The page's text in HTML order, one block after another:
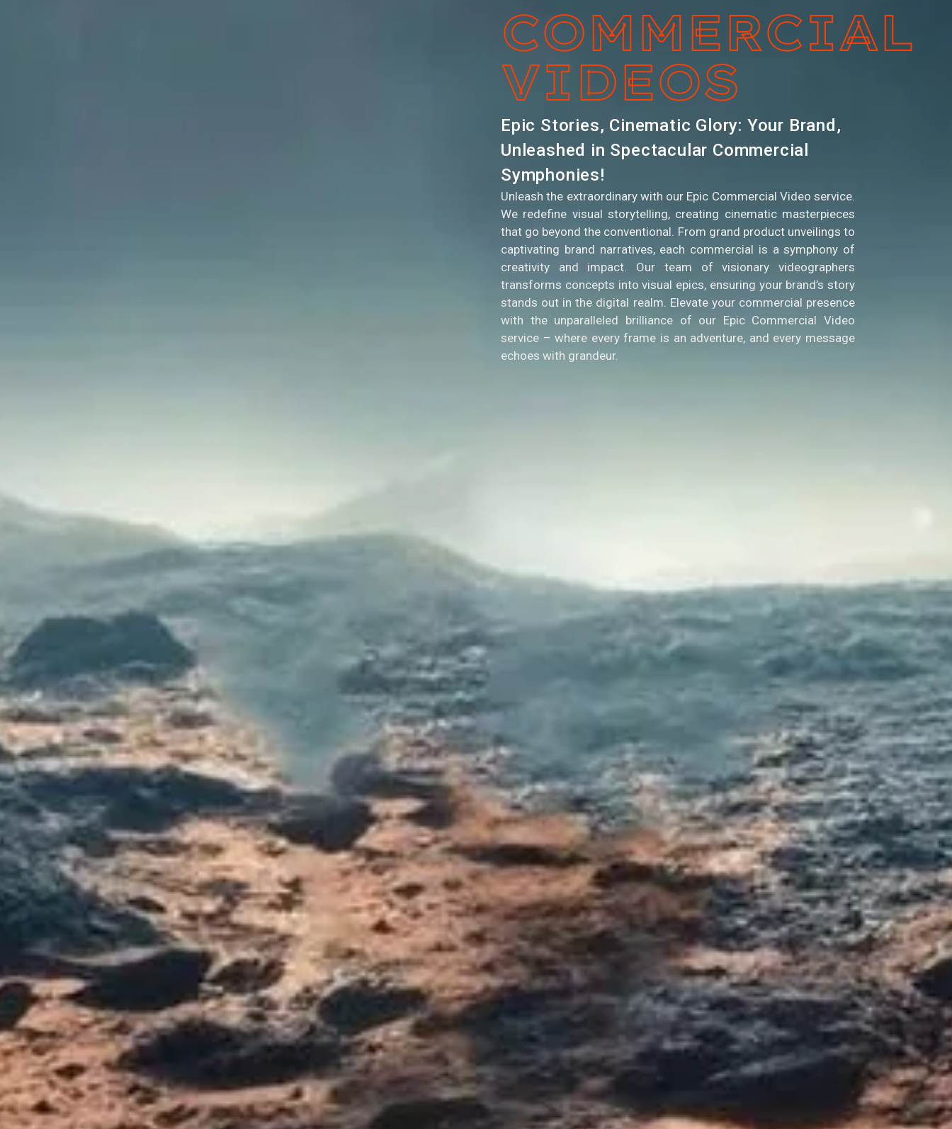
COMMERCIAL
VIDEOS
Epic Stories, Cinematic Glory: Your Brand,
Unleashed in Spectacular Commercial
Symphonies!
Unleash the extraordinary with our Epic Commercial Video service.
We redefine visual storytelling, creating cinematic masterpieces
that go beyond the conventional. From grand product unveilings to
captivating brand narratives, each commercial is a symphony of
creativity and impact. Our team of visionary videographers
transforms concepts into visual epics, ensuring your brand’s story
stands out in the digital realm. Elevate your commercial presence
with the unparalleled brilliance of our Epic Commercial Video
service – where every frame is an adventure, and every message
echoes with grandeur.